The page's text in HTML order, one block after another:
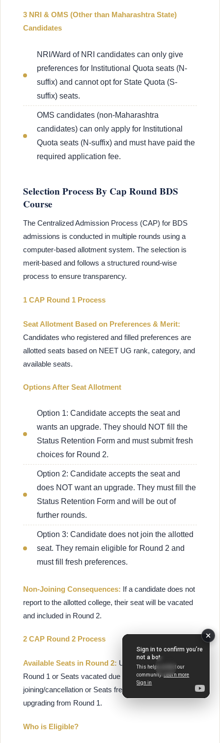
3 NRI & OMS (Other than Maharashtra State)
Candidates
NRI/Ward of NRI candidates can only give
preferences for Institutional Quota seats (N-
suffix) and cannot opt for State Quota (S-
suffix) seats.
OMS candidates (non-Maharashtra
candidates) can only apply for Institutional
Quota seats (N-suffix) and must have paid the
required application fee.
Selection Process By Cap Round BDS
Course
The Centralized Admission Process (CAP) for BDS
admissions is conducted in multiple rounds using a
computer-based allotment system. The selection is
merit-based and follows a structured round-wise
process to ensure transparency.
1 CAP Round 1 Process
Seat Allotment Based on Preferences & Merit:
Candidates who registered and filled preferences are
allotted seats based on NEET UG rank, category, and
available seats.
Options After Seat Allotment
Option 1: Candidate accepts the seat and
wants an upgrade. They should NOT fill the
Status Retention Form and must submit fresh
choices for Round 2.
Option 2: Candidate accepts the seat and
does NOT want an upgrade. They must fill the
Status Retention Form and will be out of
further rounds.
Option 3: Candidate does not join the allotted
seat. They remain eligible for Round 2 and
must fill fresh preferences.
Non-Joining Consequences: If a candidate does not
report to the allotted college, their seat will be vacated
and included in Round 2.
2 CAP Round 2 Process
Available Seats in Round 2: Unfilled seats from
Round 1 or Seats vacated due to non-
joining/cancellation or Seats freed up by candidates
upgrading from Round 1.
Who is Eligible?